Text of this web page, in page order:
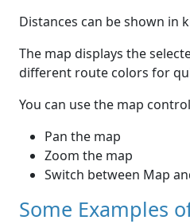
Distances can be shown in
The map displays the
different route colors for
You can use the map
Pan the map
Zoom the map
Switch between Map
Some Examples